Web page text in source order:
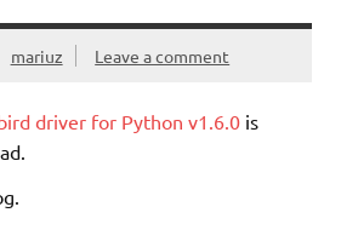
mariuz Leave a comment
driver for Python v1.6.0 is